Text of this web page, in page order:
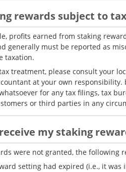
rewards subject to
profits earned from staking
generally must be reported as
taxation.
treatment, please consult your
at your own responsibility.
for any tax filings, tax
or third parties in any
my staking
were not granted, the following
setting had expired (i.e., it was